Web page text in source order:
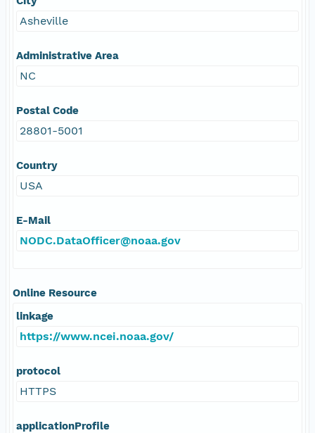
Asheville
Administrative Area
NC
Postal Code
28801-5001
Country
USA
E-Mail
NODC.DataOfficer@noaa.gov
Online Resource
linkage
https://www.ncei.noaa.gov/
protocol
HTTPS
applicationProfile